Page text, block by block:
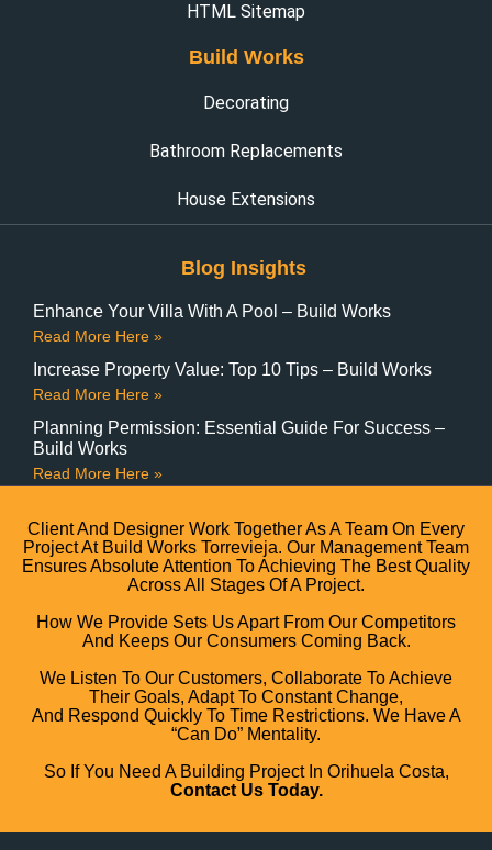
HTML Sitemap
Build Works
Decorating
Bathroom Replacements
House Extensions
Blog Insights
Enhance Your Villa With A Pool – Build Works
Read More Here »
Increase Property Value: Top 10 Tips – Build Works
Read More Here »
Planning Permission: Essential Guide For Success –
Build Works
Read More Here »
Client And Designer Work Together As A Team On Every
Project At Build Works Torrevieja. Our Management Team
Ensures Absolute Attention To Achieving The Best Quality
Across All Stages Of A Project.
How We Provide Sets Us Apart From Our Competitors
And Keeps Our Consumers Coming Back.
We Listen To Our Customers, Collaborate To Achieve
Their Goals, Adapt To Constant Change,
And Respond Quickly To Time Restrictions. We Have A
“can Do” Mentality.
So If You Need A Building Project In Orihuela Costa,
Contact Us Today.